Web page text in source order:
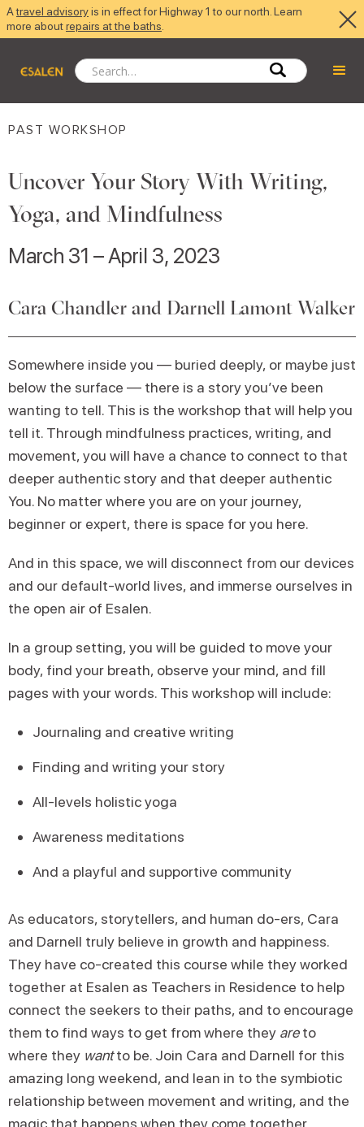
Atravel advisoryis in effect for Highway 1 to our north. Learn
more aboutrepairs at the baths
PAST WORKSHOP
Uncover Your Story With Writing,
Yoga, and Mindfulness
March 31 – April 3, 2023
Cara Chandler and Darnell Lamont Walker
Somewhere inside you — buried deeply, or maybe just
below the surface — there is a story you’ve been
wanting to tell. This is the workshop that will help you
tell it. Through mindfulness practices, writing, and
movement, you will have a chance to connect to that
deeper authentic story and that deeper authentic
You. No matter where you are on your journey,
beginner or expert, there is space for you here.
And in this space, we will disconnect from our devices
and our default-world lives, and immerse ourselves in
the open air of Esalen.
In a group setting, you will be guided to move your
body, find your breath, observe your mind, and fill
pages with your words. This workshop will include:
Journaling and creative writing
Finding and writing your story
All-levels holistic yoga
Awareness meditations
And a playful and supportive community
As educators, storytellers, and human do-ers, Cara
and Darnell truly believe in growth and happiness.
They have co-created this course while they worked
together at Esalen as Teachers in Residence to help
connect the seekers to their paths, and to encourage
them to find ways to get from where they areto
where they wantto be. Join Cara and Darnell for this
amazing long weekend, and lean in to the symbiotic
relationship between movement and writing, and the
magic that happens when they come together.